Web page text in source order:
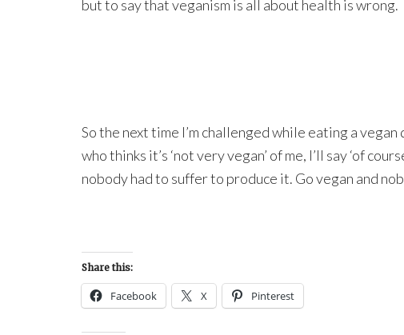
but to say that veganism is all about health is wrong.
So the next time I’m challenged while eating a vegan
who thinks it’s ‘not very vegan’ of me, I’ll say ‘of
nobody had to suffer to produce it. Go vegan and
Share this:
Facebook X Pinterest